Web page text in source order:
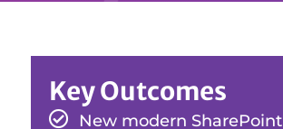
Key Outcomes
New modern SharePoint